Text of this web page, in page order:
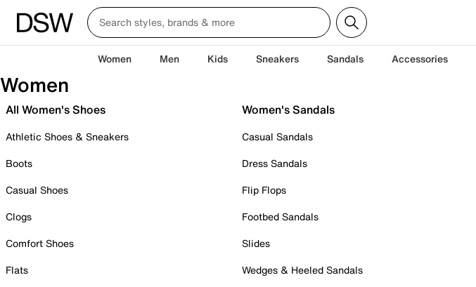
Women Men Kids Sneakers Sandals Accessories
Women
All Women's Shoes
Athletic Shoes & Sneakers
Boots
Casual Shoes
Clogs
Comfort Shoes
Flats
Women's Sandals
Casual Sandals
Dress Sandals
Flip Flops
Footbed Sandals
Slides
Wedges & Heeled Sandals